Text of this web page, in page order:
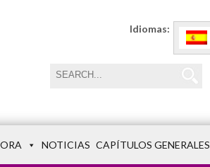
Idiomas:
NOTICIAS CAPÍTULOS GENERALES